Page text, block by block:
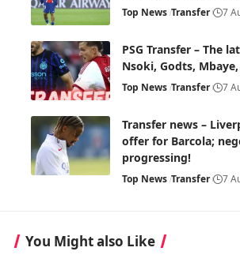
Top News Transfer 7
PSG Transfer – The
Nsoki, Godts,
Top News Transfer 7
Transfer news –
offer for Barcola;
progressing!
Top News Transfer 7
You Might also Like